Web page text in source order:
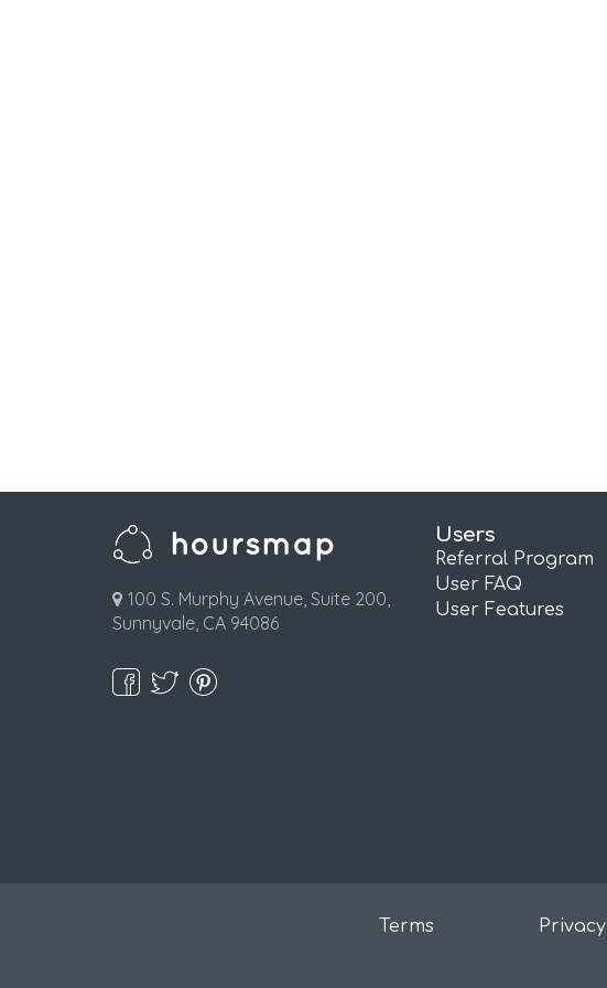
100 S. Murphy Avenue, Suite 200,
Sunnyvale, CA 94086
Users
Referral Program
User FAQ
User Features
Terms Privacy